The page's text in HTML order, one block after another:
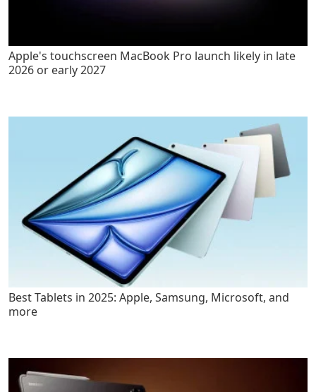
Apple's touchscreen MacBook Pro launch likely in late
2026 or early 2027
Best Tablets in 2025: Apple, Samsung, Microsoft, and
more